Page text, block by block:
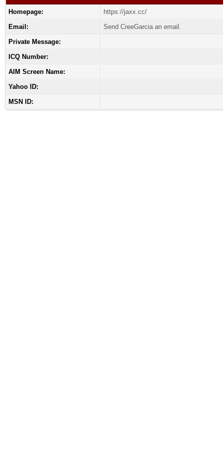
Homepage:
https://jaxx.cc/
Email:
Send CreeGarcia an email.
Private Message:
ICQ Number:
AIM Screen Name:
Yahoo ID:
MSN ID: